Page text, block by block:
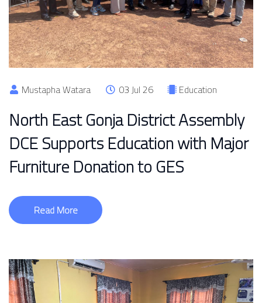
Mustapha Watara 03 Jul 26 Education
North East Gonja District Assembly
DCE Supports Education with Major
Furniture Donation to GES
Read More